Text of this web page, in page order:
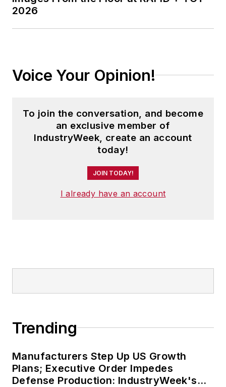
University and is a die-hard
2026
Voice Your Opinion!
To join the conversation, and become
an exclusive member of
IndustryWeek, create an account
today!
JOIN TODAY!
I already have an account
Trending
Manufacturers Step Up US Growth
Plans; Executive Order Impedes
Defense Production: IndustryWeek's